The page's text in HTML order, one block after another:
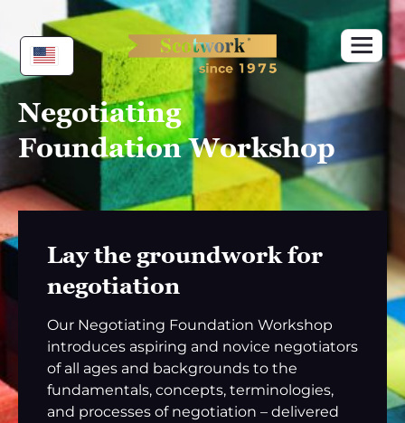
content
Negotiating
Foundation Workshop
Lay the groundwork for
negotiation
Our Negotiating Foundation Workshop
introduces aspiring and novice negotiators
of all ages and backgrounds to the
fundamentals, concepts, terminologies,
and processes of negotiation – delivered